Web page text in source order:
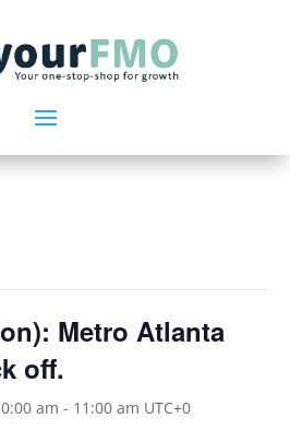
Metro Atlanta
off.
am - 11:00 am UTC+0